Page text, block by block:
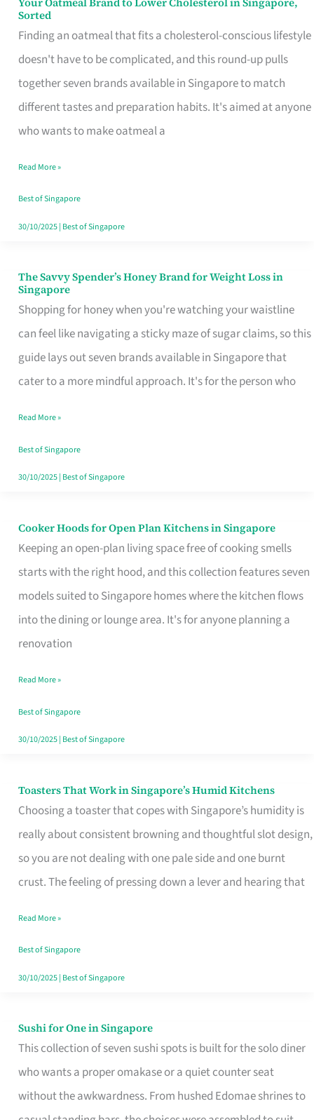
Sorted
Finding an oatmeal that fits a cholesterol-conscious lifestyle
doesn't have to be complicated, and this round-up pulls
together seven brands available in Singapore to match
different tastes and preparation habits. It's aimed at anyone
who wants to make oatmeal a
Your
Oatmeal
Brand
to
Lower
Cholesterol
Singapore,
Sorted
Read More »
Best of Singapore
30/10/2025| Best of Singapore
The Savvy Spender’s Honey Brand for Weight Loss in
Singapore
Shopping for honey when you're watching your waistline
can feel like navigating a sticky maze of sugar claims, so this
guide lays out seven brands available in Singapore that
cater to a more mindful approach. It's for the person who
The
Savvy
Spender’s
Honey
Brand
Weight
Loss
in
Read More »
Best of Singapore
30/10/2025| Best of Singapore
Cooker Hoods for Open Plan Kitchens in Singapore
Keeping an open-plan living space free of cooking smells
starts with the right hood, and this collection features seven
models suited to Singapore homes where the kitchen flows
into the dining or lounge area. It's for anyone planning a
renovation
Cooker
Hoods
in
Read More »
Best of Singapore
30/10/2025| Best of Singapore
Toasters That Work in Singapore’s Humid Kitchens
Choosing a toaster that copes with Singapore’s humidity is
really about consistent browning and thoughtful slot design,
so you are not dealing with one pale side and one burnt
crust. The feeling of pressing down a lever and hearing that
Toasters
Humid
Read More »
Best of Singapore
30/10/2025| Best of Singapore
Sushi for One in Singapore
This collection of seven sushi spots is built for the solo diner
who wants a proper omakase or a quiet counter seat
without the awkwardness. From hushed Edomae shrines to
Sushi